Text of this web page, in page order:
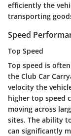
efficiently the
transporting
Speed
Top Speed
Top speed is
the Club Car
velocity the
higher top speed
moving across
sites. The ability
can significantly